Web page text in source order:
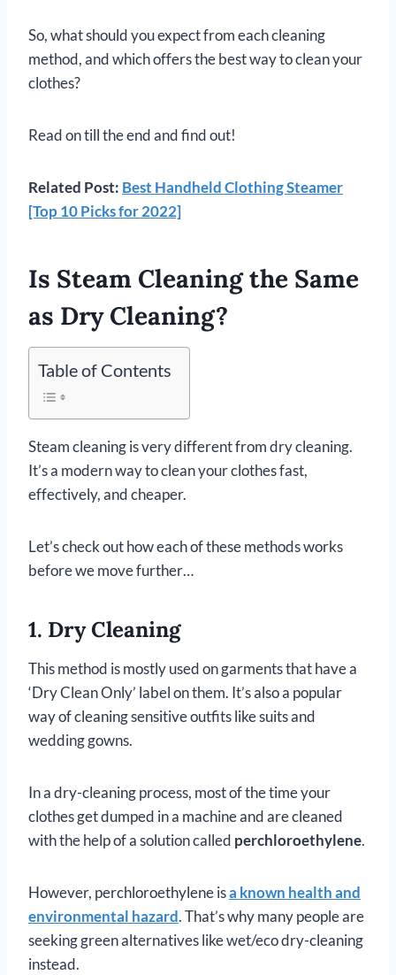
So, what should you expect from each cleaning
method, and which offers the best way to clean your
clothes?
Read on till the end and find out!
Related Post: Best Handheld Clothing Steamer
[Top 10 Picks for 2022]
Is Steam Cleaning the Same
as Dry Cleaning?
Table of Contents
Steam cleaning is very different from dry cleaning.
It’s a modern way to clean your clothes fast,
effectively, and cheaper.
Let’s check out how each of these methods works
before we move further…
1. Dry Cleaning
This method is mostly used on garments that have a
‘Dry Clean Only’ label on them. It’s also a popular
way of cleaning sensitive outfits like suits and
wedding gowns.
In a dry-cleaning process, most of the time your
clothes get dumped in a machine and are cleaned
with the help of a solution called perchloroethylene.
However, perchloroethylene isa known health and
environmental hazard. That’s why many people are
seeking green alternatives like wet/eco dry-cleaning
instead.